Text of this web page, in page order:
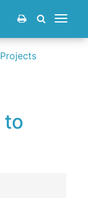
Toggle
to